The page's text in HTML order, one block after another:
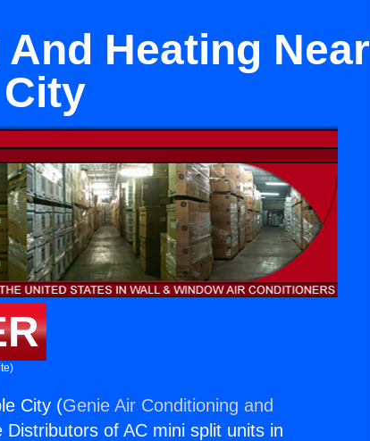
Heating Near
City (Genie Air Conditioning and
of AC mini split units in